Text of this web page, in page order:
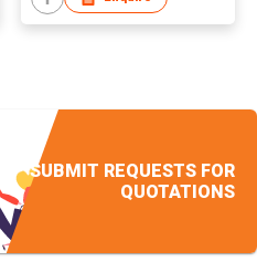
SUBMIT REQUESTS FOR
QUOTATIONS